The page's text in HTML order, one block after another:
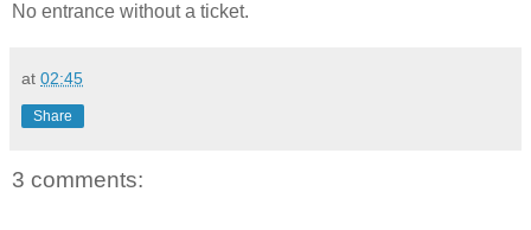
No entrance without a ticket.
at 02:45
Share
3 comments: